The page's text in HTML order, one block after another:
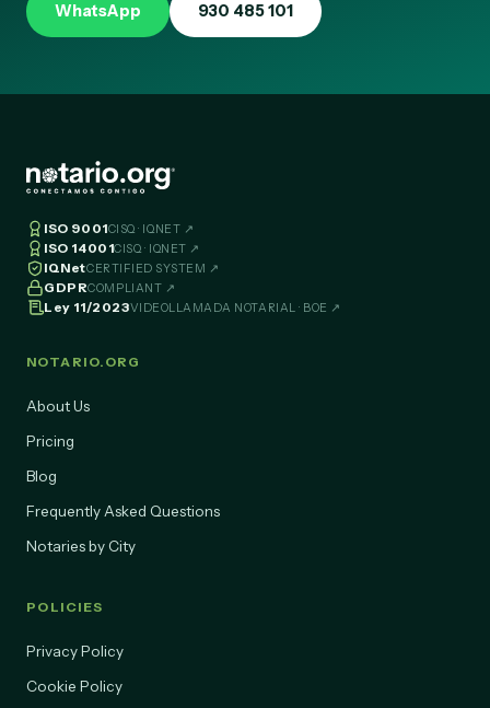
WhatsApp 930 485 101
ISO 9001CISQ · IQNET ↗
ISO 14001CISQ · IQNET ↗
IQNetCERTIFIED SYSTEM ↗
GDPRCOMPLIANT ↗
Ley 11/2023VIDEOLLAMADA NOTARIAL · BOE ↗
NOTARIO.ORG
About Us
Pricing
Blog
Frequently Asked Questions
Notaries by City
POLICIES
Privacy Policy
Cookie Policy